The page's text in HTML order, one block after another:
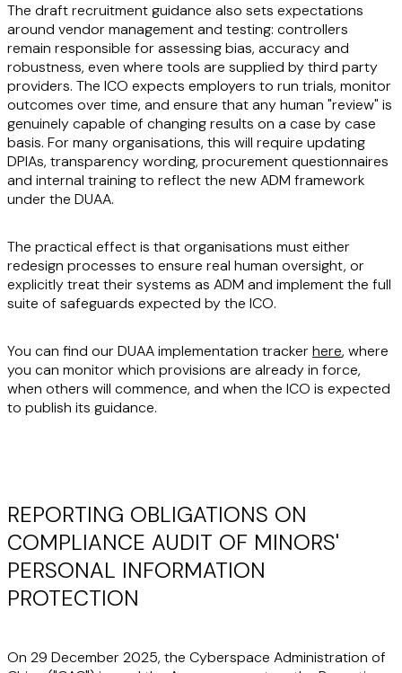
The draft recruitment guidance also sets expectations
around vendor management and testing: controllers
remain responsible for assessing bias, accuracy and
robustness, even where tools are supplied by third party
providers. The ICO expects employers to run trials, monitor
outcomes over time, and ensure that any human "review" is
genuinely capable of changing results on a case by case
basis. For many organisations, this will require updating
DPIAs, transparency wording, procurement questionnaires
and internal training to reflect the new ADM framework
under the DUAA.
The practical effect is that organisations must either
redesign processes to ensure real human oversight, or
explicitly treat their systems as ADM and implement the full
suite of safeguards expected by the ICO.
You can find our DUAA implementation trackerhere, where
you can monitor which provisions are already in force,
when others will commence, and when the ICO is expected
to publish its guidance.
REPORTING OBLIGATIONS ON
COMPLIANCE AUDIT OF MINORS'
PERSONAL INFORMATION
PROTECTION
On 29 December 2025, the Cyberspace Administration of